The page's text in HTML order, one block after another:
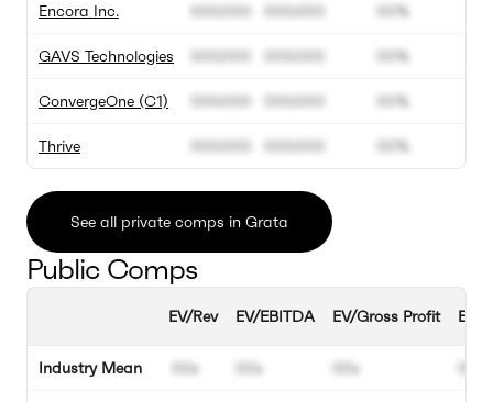
Encora Inc.
GAVS Technologies
ConvergeOne (C1)
Thrive
000.000
000.000
000.000
000.000
000.000
000.000
000.000
000.000
00%
00%
00%
00%
See all private comps in Grata
Public Comps
Industry Mean
EV/Rev
00x
EV/EBITDA
00x
EV/Gross Profit
00x